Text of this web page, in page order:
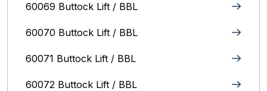
60069 Buttock Lift / BBL
60070 Buttock Lift / BBL
60071 Buttock Lift / BBL
60072 Buttock Lift / BBL